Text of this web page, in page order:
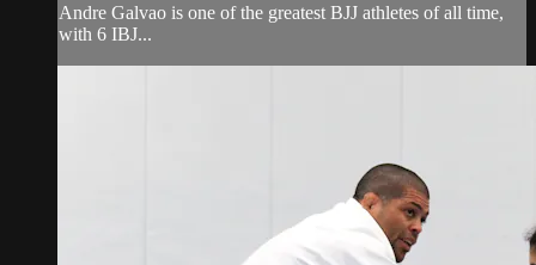
Andre Galvao is one of the greatest BJJ athletes of all time,
with 6 IBJ...